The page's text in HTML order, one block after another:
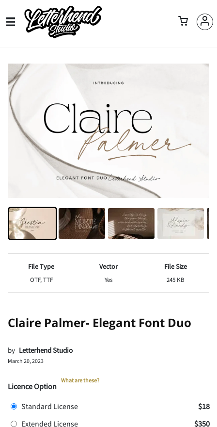
File Type
OTF, TTF
Vector
Yes
File Size
245 KB
Claire Palmer- Elegant Font Duo
by Letterhend Studio
March 20, 2023
Licence Option
What are these?
Standard License
$18
Extended License
$350